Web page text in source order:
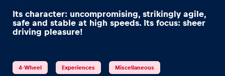
Its character: uncompromising, strikingly agile,
safe and stable at high speeds. Its focus: sheer
driving pleasure!
4-Wheel Experiences Miscellaneous